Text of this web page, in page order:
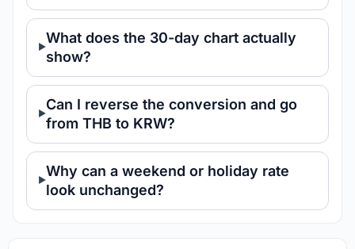
What does the 30-day chart actually
show?
Can I reverse the conversion and go
from THB to KRW?
Why can a weekend or holiday rate
look unchanged?